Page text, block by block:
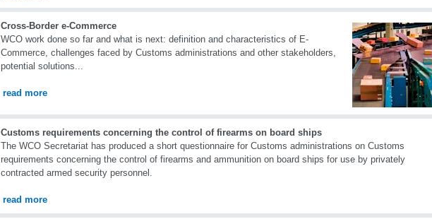
Cross-Border e-Commerce
WCO work done so far and what is next: definition and characteristics of E-
Commerce, challenges faced by Customs administrations and other stakeholders,
potential solutions...
read more
Customs requirements concerning the control of firearms on board ships
The WCO Secretariat has produced a short questionnaire for Customs administrations on Customs
requirements concerning the control of firearms and ammunition on board ships for use by privately
contracted armed security personnel.
read more